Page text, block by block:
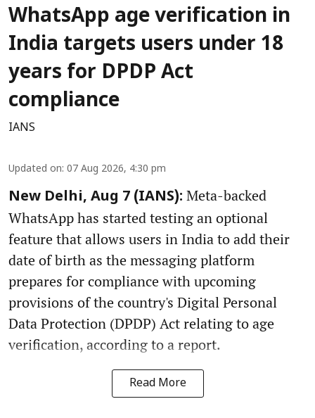
WhatsApp age verification in
India targets users under 18
years for DPDP Act
compliance
IANS
Updated on: 07 Aug 2026, 4:30 pm
New Delhi, Aug 7 (IANS): Meta-backed
WhatsApp has started testing an optional
feature that allows users in India to add their
date of birth as the messaging platform
prepares for compliance with upcoming
provisions of the country's Digital Personal
Data Protection (DPDP) Act relating to age
verification, according to a report.
Read More